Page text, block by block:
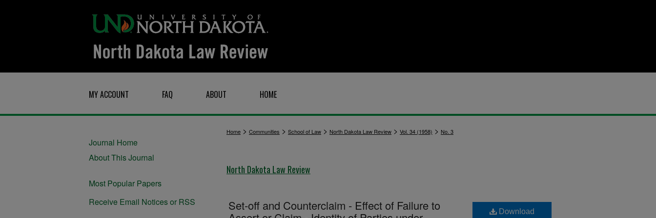
MY ACCOUNT FAQ ABOUT HOME
Home > Communities > School of Law > North Dakota Law Review > Vol. 34 (1958) > No. 3
North Dakota Law Review
Set-off and Counterclaim - Effect of Failure to
Download
Journal Home
About This Journal
Most Popular Papers
Receive Email Notices or RSS